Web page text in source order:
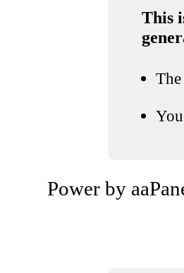
This
Power by